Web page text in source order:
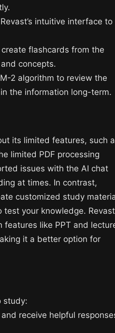
intuitive interface to
flashcards from the
concepts.
2 algorithm to review the
the information long-term.
its limited features, such
limited PDF processing
issues with the AI chat
at times. In contrast,
customized study
your knowledge. Revast
features like PPT and
it a better option for
study:
receive helpful